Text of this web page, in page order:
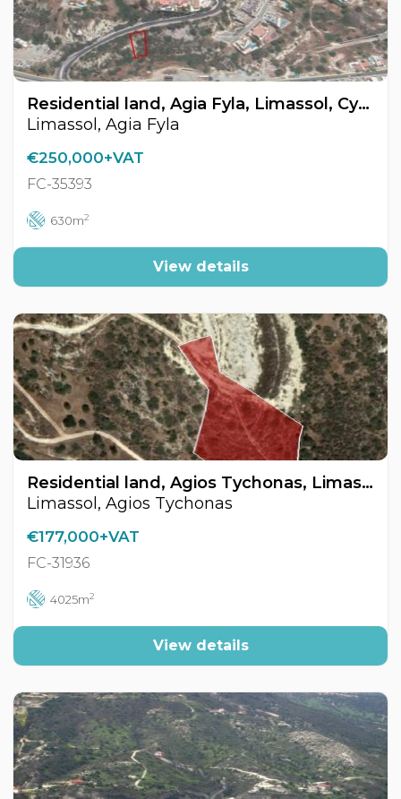
Residential land, Agia Fyla, Limassol, Cyprus FC-35393
Limassol, Agia Fyla
€250,000+VAT
FC-35393
630m2
View details
Residential land, Agios Tychonas, Limassol, Cyprus FC-31936
Limassol, Agios Tychonas
€177,000+VAT
FC-31936
4025m2
View details